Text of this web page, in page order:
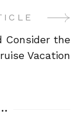
Consider the
Vacation